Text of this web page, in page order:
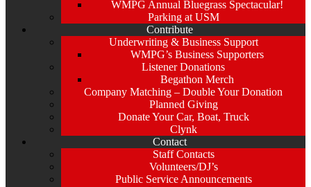
WMPG Annual Bluegrass Spectacular!
Parking at USM
Contribute
Underwriting & Business Support
WMPG’s Business Supporters
Listener Donations
Begathon Merch
Company Matching – Double Your Donation
Planned Giving
Donate Your Car, Boat, Truck
Clynk
Contact
Staff Contacts
Volunteers/DJ’s
Public Service Announcements